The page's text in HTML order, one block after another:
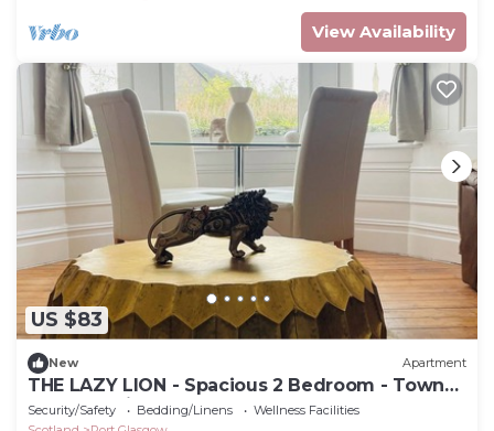
View Availability
US $83
New Apartment
THE LAZY LION - Spacious 2 Bedroom - Town
Centre Holiday Home Apartment
Security/Safety Bedding/Linens
Wellness Facilities